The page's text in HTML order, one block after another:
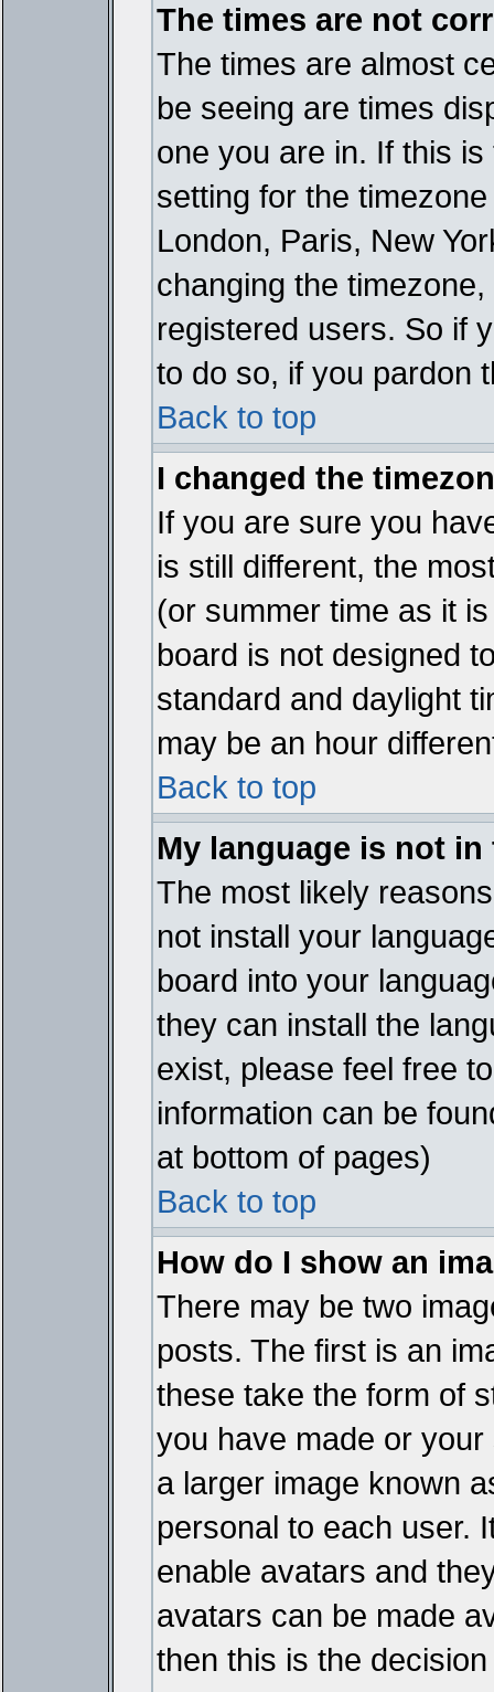
The times are not
The times are almost
be seeing are times
one you are in. If this
setting for the
London, Paris, New
changing the
registered users. So if
to do so, if you pardon
Back to top
I changed the
If you are sure you
is still different, the
(or summer time as it
board is not designed
standard and daylight
may be an hour
Back to top
My language is not
The most likely
not install your
board into your
they can install the
exist, please feel free
information can be
at bottom of pages)
Back to top
How do I show an
There may be two
posts. The first is an
these take the form of
you have made or
a larger image known
personal to each user.
enable avatars and
avatars can be made
then this is the